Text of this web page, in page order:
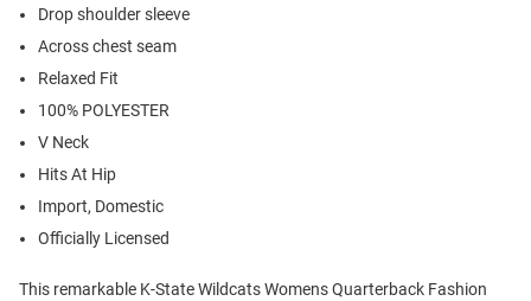
Drop shoulder sleeve
Across chest seam
Relaxed Fit
100% POLYESTER
V Neck
Hits At Hip
Import, Domestic
Officially Licensed
This remarkable K-State Wildcats Womens Quarterback Fashion